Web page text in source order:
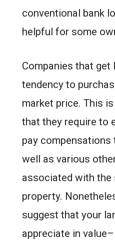
conventional bank
helpful for some
Companies that get
tendency to
market price. This
that they require to
pay compensations
well as various
associated with the
property.
suggest that your
appreciate in